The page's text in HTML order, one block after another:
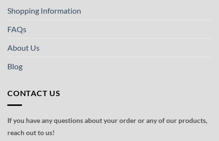
Shopping Information
FAQs
About Us
Blog
CONTACT US
If you have any questions about your order or any of our products,
reach out to us!